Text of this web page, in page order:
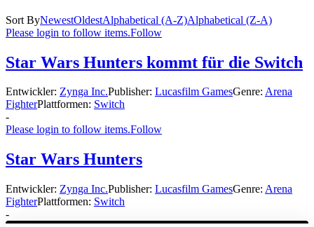
Sort ByNewestOldestAlphabetical (A-Z)Alphabetical (Z-A)
Please login to follow items.Follow
Star Wars Hunters kommt für die Switch
Entwickler: Zynga Inc.Publisher: Lucasfilm GamesGenre: Arena
FighterPlattformen: Switch
-
Please login to follow items.Follow
Star Wars Hunters
Entwickler: Zynga Inc.Publisher: Lucasfilm GamesGenre: Arena
FighterPlattformen: Switch
-